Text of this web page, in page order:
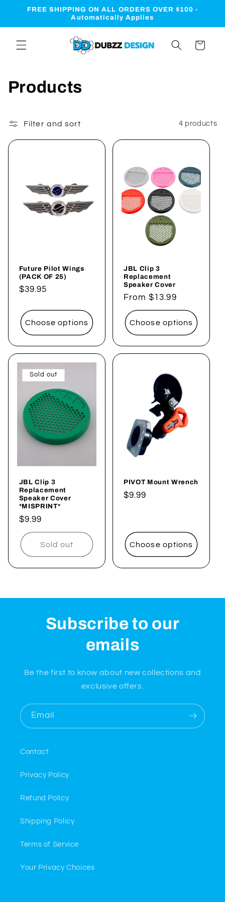
Skip to
FREE SHIPPING ON ALL ORDERS OVER $100 -
Automatically Applies
Cart
C
l
l
Products
Filter and sort 4 products
Future Pilot Wings
(PACK OF 25)
Regular
$39.95
Choose options
JBL Clip 3
Replacement
Speaker Cover
Regular
price
From $13.99
Choose options
Sold out
JBL Clip 3
Replacement
Speaker Cover
*MISPRINT*
Regular
price
$9.99
Sold out
PIVOT Mount Wrench
Regular
$9.99
Choose options
Subscribe to our
emails
Be the first to know about new collections and
exclusive offers.
Email
Contact
Privacy Policy
Refund Policy
Shipping Policy
Terms of Service
Your Privacy Choices